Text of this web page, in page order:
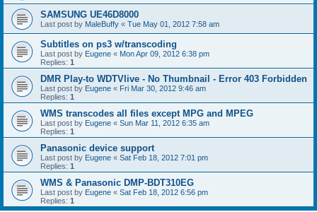
SAMSUNG UE46D8000
Last post by MaleBuffy « Tue May 01, 2012 7:58 am
Subtitles on ps3 w/transcoding
Last post by Eugene « Mon Apr 09, 2012 6:38 pm
Replies: 1
DMR Play-to WDTVlive - No Thumbnail - Error 403 Forbidden
Last post by Eugene « Fri Mar 30, 2012 9:46 am
Replies: 1
WMS transcodes all files except MPG and MPEG
Last post by Eugene « Sun Mar 11, 2012 6:35 am
Replies: 1
Panasonic device support
Last post by Eugene « Sat Feb 18, 2012 7:01 pm
Replies: 1
WMS & Panasonic DMP-BDT310EG
Last post by Eugene « Sat Feb 18, 2012 6:56 pm
Replies: 1